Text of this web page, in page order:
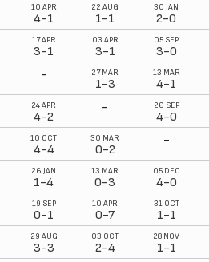
10 APR
4-1
22 AUG
1-1
30 JAN
2-0
17 APR
3-1
03 APR
3-1
05 SEP
3-0
- 27 MAR
1-3
13 MAR
4-1
24 APR
4-2
- 26 SEP
4-0
10 OCT
4-4
30 MAR
0-2
-
26 JAN
1-4
13 MAR
0-3
05 DEC
4-0
19 SEP
0-1
10 APR
0-7
31 OCT
1-1
29 AUG
3-3
03 OCT
2-4
28 NOV
1-1